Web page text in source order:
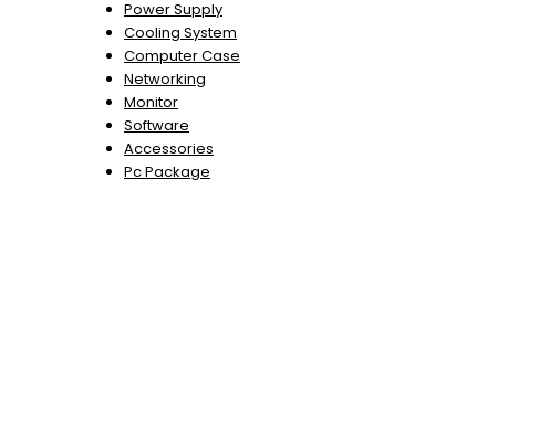
Power Supply
Cooling System
Computer Case
Networking
Monitor
Software
Accessories
Pc Package